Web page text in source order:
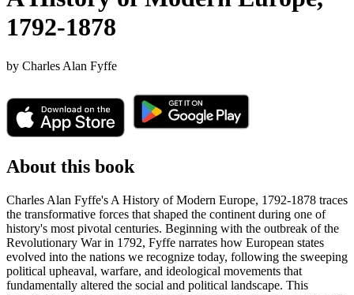
1792-1878
by Charles Alan Fyffe
About this book
Charles Alan Fyffe's A History of Modern Europe, 1792-1878 traces
the transformative forces that shaped the continent during one of
history's most pivotal centuries. Beginning with the outbreak of the
Revolutionary War in 1792, Fyffe narrates how European states
evolved into the nations we recognize today, following the sweeping
political upheaval, warfare, and ideological movements that
fundamentally altered the social and political landscape. This